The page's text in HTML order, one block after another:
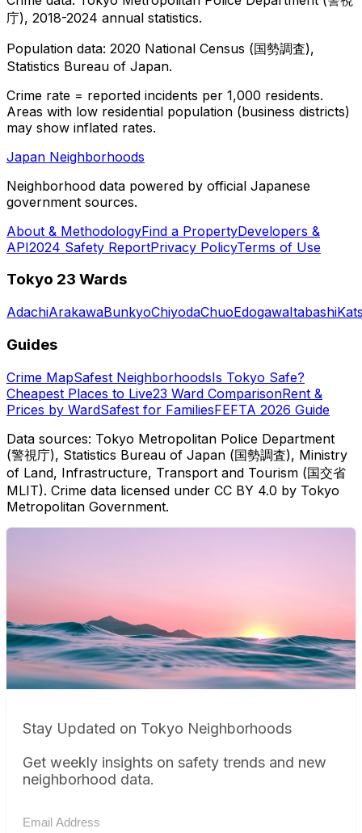
庁), 2018-2024 annual statistics.
Population data: 2020 National Census (国勢調査),
Statistics Bureau of Japan.
Crime rate = reported incidents per 1,000 residents.
Areas with low residential population (business districts)
may show inflated rates.
Japan Neighborhoods
Neighborhood data powered by official Japanese
government sources.
About & MethodologyFind a PropertyDevelopers &
API2024 Safety ReportPrivacy PolicyTerms of Use
Tokyo 23 Wards
AdachiArakawaBunkyoChiyodaChuoEdogawaItabashi
Guides
Crime MapSafest NeighborhoodsIs Tokyo Safe?
Cheapest Places to Live23 Ward ComparisonRent &
Prices by WardSafest for FamiliesFEFTA 2026 Guide
Data sources: Tokyo Metropolitan Police Department
(警視庁), Statistics Bureau of Japan (国勢調査), Ministry
of Land, Infrastructure, Transport and Tourism (国交省
MLIT). Crime data licensed under CC BY 4.0 by Tokyo
Metropolitan Government.
Stay Updated on Tokyo Neighborhoods
Get weekly insights on safety trends and new
neighborhood data.